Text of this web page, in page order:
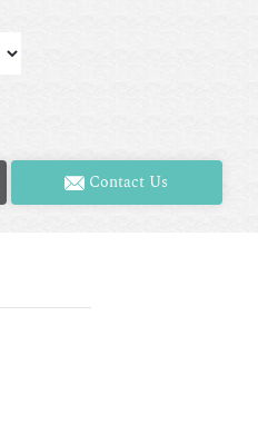
Contact Us